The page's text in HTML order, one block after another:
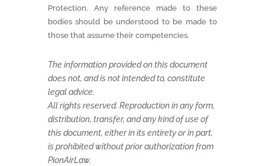
Protection. Any reference made to these
bodies should be understood to be made to
those that assume their competencies.
The information provided on this document
does not, and is not intended to, constitute
legal advice.
All rights reserved. Reproduction in any form,
distribution, transfer, and any kind of use of
this document, either in its entirety or in part,
is prohibited without prior authorization from
PionAirLaw.